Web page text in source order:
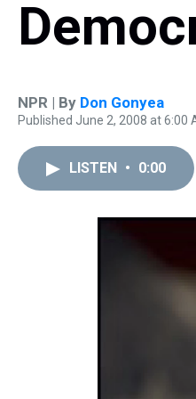
NPR | By Don Gonyea
Published June 2, 2008 at 6:00
LISTEN • 0:00